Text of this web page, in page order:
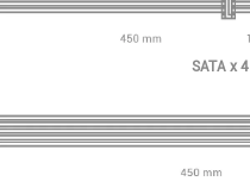
SATA x 4